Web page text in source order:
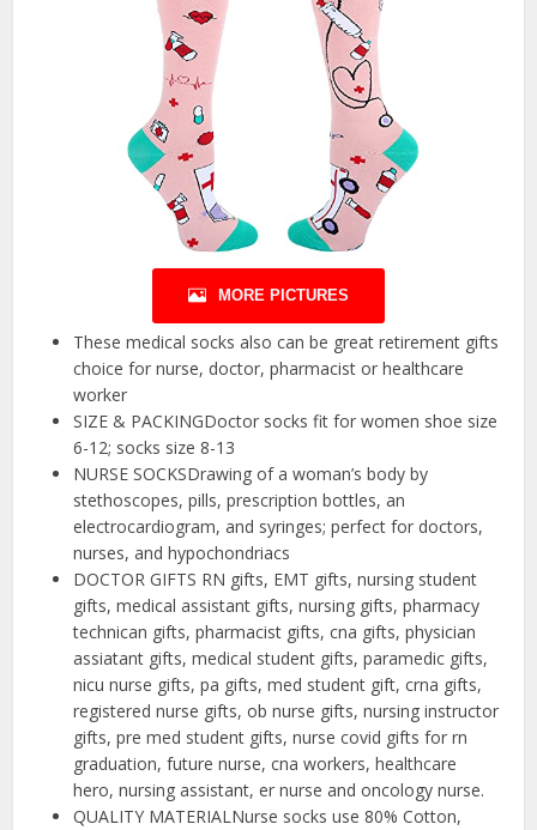
MORE PICTURES
These medical socks also can be great retirement gifts
choice for nurse, doctor, pharmacist or healthcare
worker
SIZE & PACKINGDoctor socks fit for women shoe size
6-12; socks size 8-13
NURSE SOCKSDrawing of a woman’s body by
stethoscopes, pills, prescription bottles, an
electrocardiogram, and syringes; perfect for doctors,
nurses, and hypochondriacs
DOCTOR GIFTS RN gifts, EMT gifts, nursing student
gifts, medical assistant gifts, nursing gifts, pharmacy
technican gifts, pharmacist gifts, cna gifts, physician
assiatant gifts, medical student gifts, paramedic gifts,
nicu nurse gifts, pa gifts, med student gift, crna gifts,
registered nurse gifts, ob nurse gifts, nursing instructor
gifts, pre med student gifts, nurse covid gifts for rn
graduation, future nurse, cna workers, healthcare
hero, nursing assistant, er nurse and oncology nurse.
QUALITY MATERIALNurse socks use 80% Cotton,